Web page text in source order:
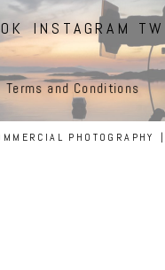
INSTAGRAM
Terms and Conditions
PHOTOGRAPHY |